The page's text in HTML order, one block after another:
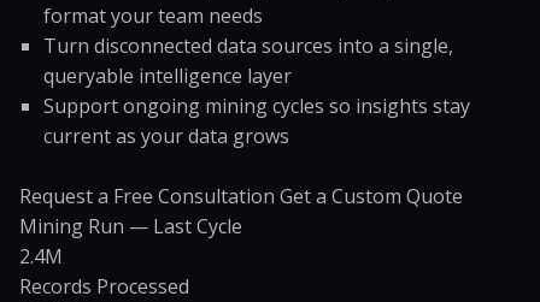
format your team needs
Turn disconnected data sources into a single,
queryable intelligence layer
Support ongoing mining cycles so insights stay
current as your data grows
Request a Free Consultation Get a Custom Quote
Mining Run — Last Cycle
2.4M
Records Processed